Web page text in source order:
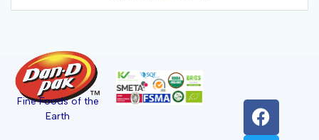
Fine Foods of the
Earth